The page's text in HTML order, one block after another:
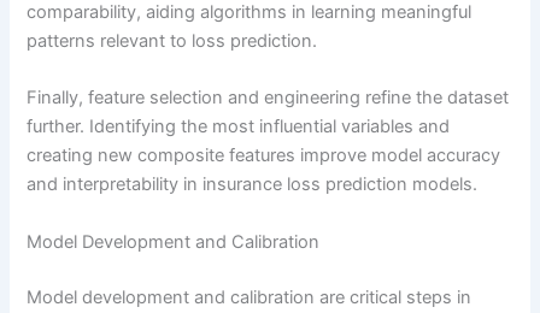
comparability, aiding algorithms in learning meaningful
patterns relevant to loss prediction.
Finally, feature selection and engineering refine the dataset
further. Identifying the most influential variables and
creating new composite features improve model accuracy
and interpretability in insurance loss prediction models.
Model Development and Calibration
Model development and calibration are critical steps in